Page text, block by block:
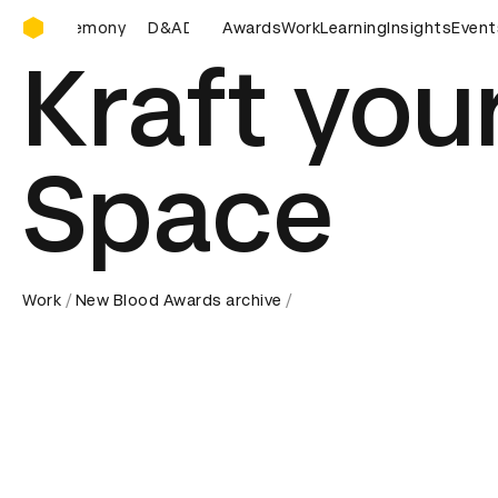
D&AD Awards Ceremony
D&AD Awards Ceremony D&AD Awards Ceremony
AwardsWorkLearningInsights
Kraft
Space
Work New Blood Awards archive